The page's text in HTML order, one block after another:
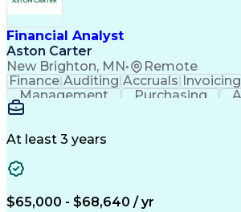
Financial Analyst
Aston Carter
New Brighton, MN• Remote
Finance Auditing Accruals Invoicing
Management
Purchasing
Procurement
Order Management
Business Administration
Enterprise Application
At least 3 years
$65,000 - $68,640 / yr